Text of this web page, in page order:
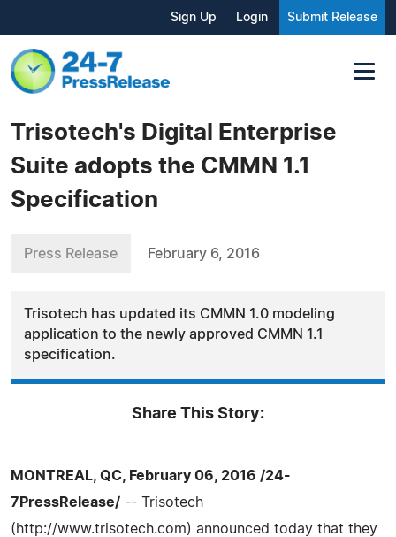
Sign Up Login Submit Release
Trisotech's Digital Enterprise
Suite adopts the CMMN 1.1
Specification
Press Release February 6, 2016
Trisotech has updated its CMMN 1.0 modeling
application to the newly approved CMMN 1.1
specification.
Share This Story:
MONTREAL, QC, February 06, 2016 /24-
7PressRelease/ -- Trisotech
(http://www.trisotech.com) announced today that they